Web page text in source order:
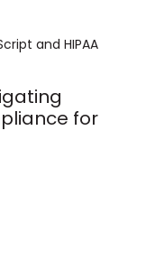
for